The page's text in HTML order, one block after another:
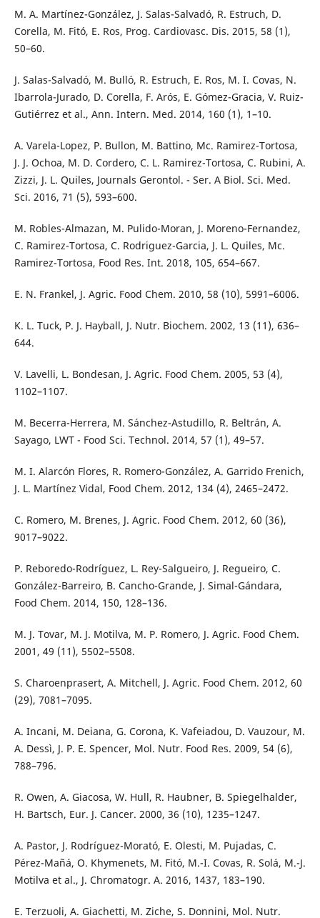
M. A. Martínez-González, J. Salas-Salvadó, R. Estruch, D.
Corella, M. Fitó, E. Ros, Prog. Cardiovasc. Dis. 2015, 58 (1),
50–60.
J. Salas-Salvadó, M. Bulló, R. Estruch, E. Ros, M. I. Covas, N.
Ibarrola-Jurado, D. Corella, F. Arós, E. Gómez-Gracia, V. Ruiz-
Gutiérrez et al., Ann. Intern. Med. 2014, 160 (1), 1–10.
A. Varela-Lopez, P. Bullon, M. Battino, Mc. Ramirez-Tortosa,
J. J. Ochoa, M. D. Cordero, C. L. Ramirez-Tortosa, C. Rubini, A.
Zizzi, J. L. Quiles, Journals Gerontol. - Ser. A Biol. Sci. Med.
Sci. 2016, 71 (5), 593–600.
M. Robles-Almazan, M. Pulido-Moran, J. Moreno-Fernandez,
C. Ramirez-Tortosa, C. Rodriguez-Garcia, J. L. Quiles, Mc.
Ramirez-Tortosa, Food Res. Int. 2018, 105, 654–667.
E. N. Frankel, J. Agric. Food Chem. 2010, 58 (10), 5991–6006.
K. L. Tuck, P. J. Hayball, J. Nutr. Biochem. 2002, 13 (11), 636–
644.
V. Lavelli, L. Bondesan, J. Agric. Food Chem. 2005, 53 (4),
1102–1107.
M. Becerra-Herrera, M. Sánchez-Astudillo, R. Beltrán, A.
Sayago, LWT - Food Sci. Technol. 2014, 57 (1), 49–57.
M. I. Alarcón Flores, R. Romero-González, A. Garrido Frenich,
J. L. Martínez Vidal, Food Chem. 2012, 134 (4), 2465–2472.
C. Romero, M. Brenes, J. Agric. Food Chem. 2012, 60 (36),
9017–9022.
P. Reboredo-Rodríguez, L. Rey-Salgueiro, J. Regueiro, C.
González-Barreiro, B. Cancho-Grande, J. Simal-Gándara,
Food Chem. 2014, 150, 128–136.
M. J. Tovar, M. J. Motilva, M. P. Romero, J. Agric. Food Chem.
2001, 49 (11), 5502–5508.
S. Charoenprasert, A. Mitchell, J. Agric. Food Chem. 2012, 60
(29), 7081–7095.
A. Incani, M. Deiana, G. Corona, K. Vafeiadou, D. Vauzour, M.
A. Dessì, J. P. E. Spencer, Mol. Nutr. Food Res. 2009, 54 (6),
788–796.
R. Owen, A. Giacosa, W. Hull, R. Haubner, B. Spiegelhalder,
H. Bartsch, Eur. J. Cancer. 2000, 36 (10), 1235–1247.
A. Pastor, J. Rodríguez-Morató, E. Olesti, M. Pujadas, C.
Pérez-Mañá, O. Khymenets, M. Fitó, M.-I. Covas, R. Solá, M.-J.
Motilva et al., J. Chromatogr. A. 2016, 1437, 183–190.
E. Terzuoli, A. Giachetti, M. Ziche, S. Donnini, Mol. Nutr.